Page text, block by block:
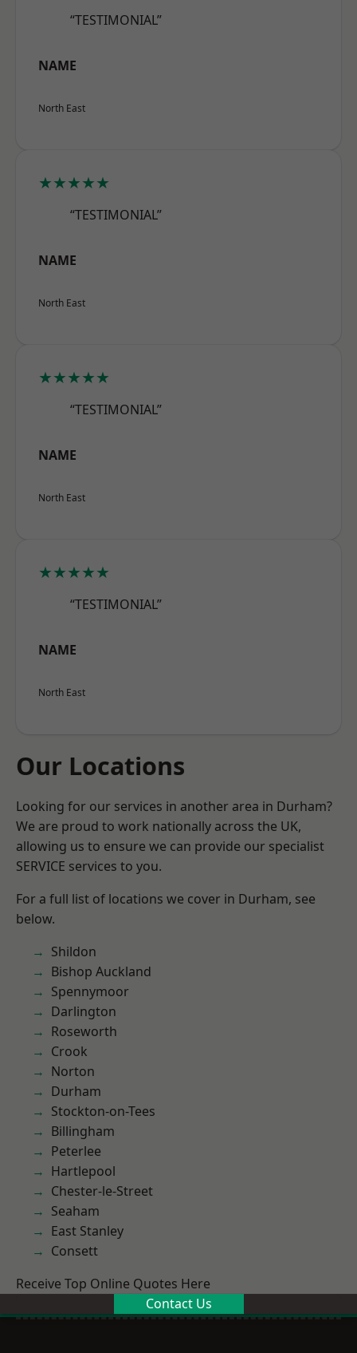
“TESTIMONIAL”
NAME
North East
★★★★★
“TESTIMONIAL”
NAME
North East
★★★★★
“TESTIMONIAL”
NAME
North East
★★★★★
“TESTIMONIAL”
NAME
North East
Our Locations
Looking for our services in another area in Durham?
We are proud to work nationally across the UK,
allowing us to ensure we can provide our specialist
SERVICE services to you.
For a full list of locations we cover in Durham, see
below.
Shildon
Bishop Auckland
Spennymoor
Darlington
Roseworth
Crook
Norton
Durham
Stockton-on-Tees
Billingham
Peterlee
Hartlepool
Chester-le-Street
Seaham
East Stanley
Consett
Receive Top Online Quotes Here
Contact Us